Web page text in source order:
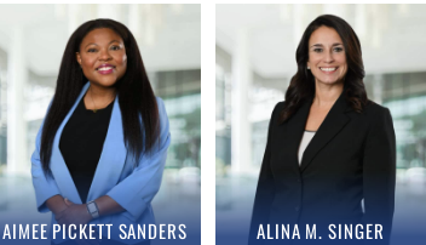
AIMEE PICKETT SANDERS ALINA M. SINGER